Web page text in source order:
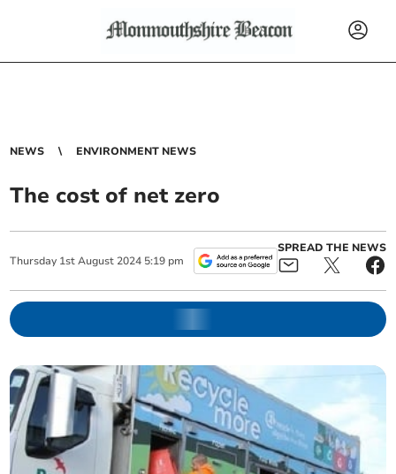
NEWS ENVIRONMENT NEWS
The cost of net zero
Thursday 1st August 2024 5:19 pm
SPREAD THE NEWS